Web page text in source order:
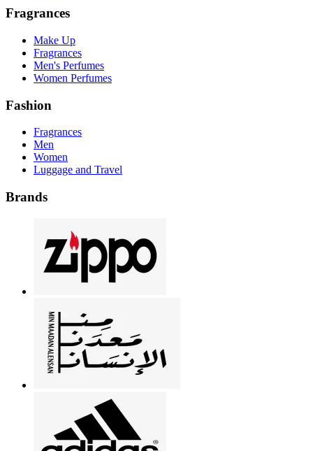
Fragrances
Make Up
Fragrances
Men's Perfumes
Women Perfumes
Fashion
Fragrances
Men
Women
Luggage and Travel
Brands